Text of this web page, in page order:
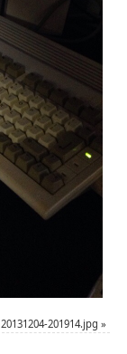
20131204-201914.jpg »